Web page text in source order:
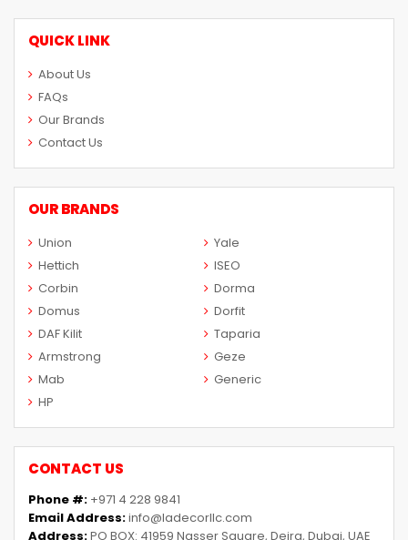
QUICK LINK
About Us
FAQs
Our Brands
Contact Us
OUR BRANDS
Union
Yale
Hettich
ISEO
Corbin
Dorma
Domus
Dorfit
DAF Kilit
Taparia
Armstrong
Geze
Mab
Generic
HP
CONTACT US
Phone #: +971 4 228 9841
Email Address:info@ladecorllc.com
Address:PO BOX: 41959 Nasser Square, Deira, Dubai, UAE